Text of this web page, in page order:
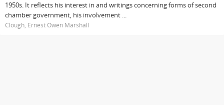
1950s. It reflects his interest in and writings concerning forms of second
chamber government, his involvement ...
Clough, Ernest Owen Marshall